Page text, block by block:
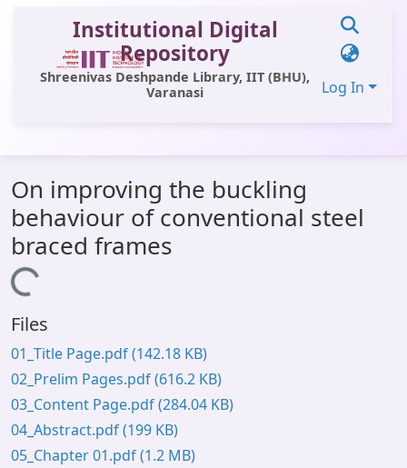
Institutional Digital
Repository
Shreenivas Deshpande Library, IIT (BHU),
Varanasi
Log In
All of DSpace
Statistics
Library Website
OPAC
Window (ERMS)
Contact Us
On improving the buckling
behaviour of conventional steel
braced frames
Loading...
Files
01_Title Page.pdf(142.18 KB)
02_Prelim Pages.pdf(616.2 KB)
03_Content Page.pdf(284.04 KB)
04_Abstract.pdf(199 KB)
05_Chapter 01.pdf(1.2 MB)